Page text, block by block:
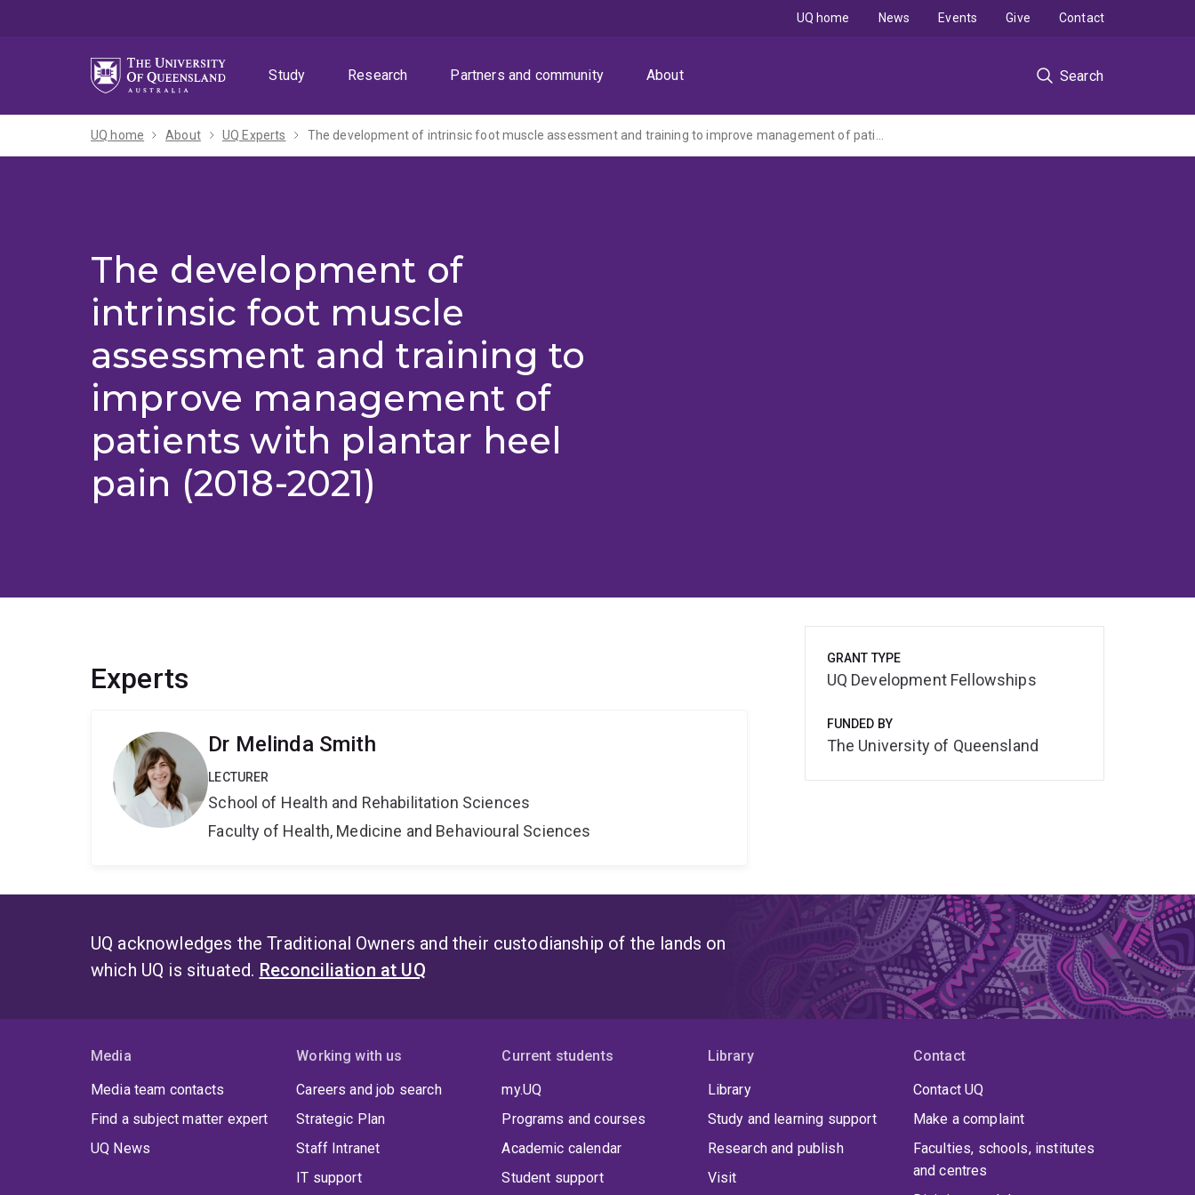
Study
Research Partners and community About Search
UQ home News Events Give Contact
UQ home About UQ Experts The development of intrinsic foot muscle assessment and training to improve management of patients with plantar heel pain
The development of
intrinsic foot muscle
assessment and training to
improve management of
patients with plantar heel
pain (2018-2021)
Experts
Dr Melinda Smith
LECTURER
School of Health and Rehabilitation Sciences
Faculty of Health, Medicine and Behavioural Sciences
GRANT TYPE
UQ Development Fellowships
FUNDED BY
The University of Queensland
UQ acknowledges the Traditional Owners and their custodianship of the lands on
which UQ is situated. Reconciliation at UQ
Media
Media team contacts
Find a subject matter expert
UQ News
Working with us
Careers and job search
Strategic Plan
Staff Intranet
IT support
Current students
my.UQ
Programs and courses
Academic calendar
Student support
Library
Library
Study and learning support
Research and publish
Visit
Contact
Contact UQ
Make a complaint
Faculties, schools, institutes
and centres